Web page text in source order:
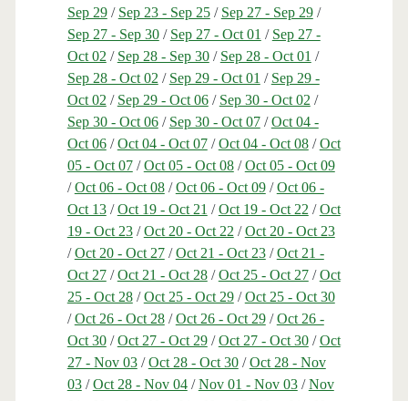
Sep 29/ Sep 23 - Sep 25/ Sep 27 - Sep 29/
Sep 27 - Sep 30/ Sep 27 - Oct 01 / Sep 27 -
Oct 02 / Sep 28 - Sep 30/ Sep 28 - Oct 01 /
Sep 28 - Oct 02 / Sep 29 - Oct 01 / Sep 29 -
Oct 02 / Sep 29 - Oct 06/ Sep 30 - Oct 02 /
Sep 30 - Oct 06/ Sep 30 - Oct 07/Oct 04 -
Oct 06/Oct 04 - Oct 07/Oct 04 - Oct 08/Oct
05 - Oct 07/Oct 05 - Oct 08/Oct 05 - Oct 09
/Oct 06 - Oct 08/Oct 06 - Oct 09/Oct 06 -
Oct 13/Oct 19 - Oct 21 /Oct 19 - Oct 22 /Oct
19 - Oct 23/Oct 20 - Oct 22 /Oct 20 - Oct 23
/Oct 20 - Oct 27/Oct 21 - Oct 23/Oct 21 -
Oct 27/Oct 21 - Oct 28/Oct 25 - Oct 27/Oct
25 - Oct 28/Oct 25 - Oct 29/Oct 25 - Oct 30
/Oct 26 - Oct 28/Oct 26 - Oct 29/Oct 26 -
Oct 30/Oct 27 - Oct 29/Oct 27 - Oct 30/Oct
27 - Nov 03/Oct 28 - Oct 30/Oct 28 - Nov
03/Oct 28 - Nov 04/Nov 01 - Nov 03/Nov